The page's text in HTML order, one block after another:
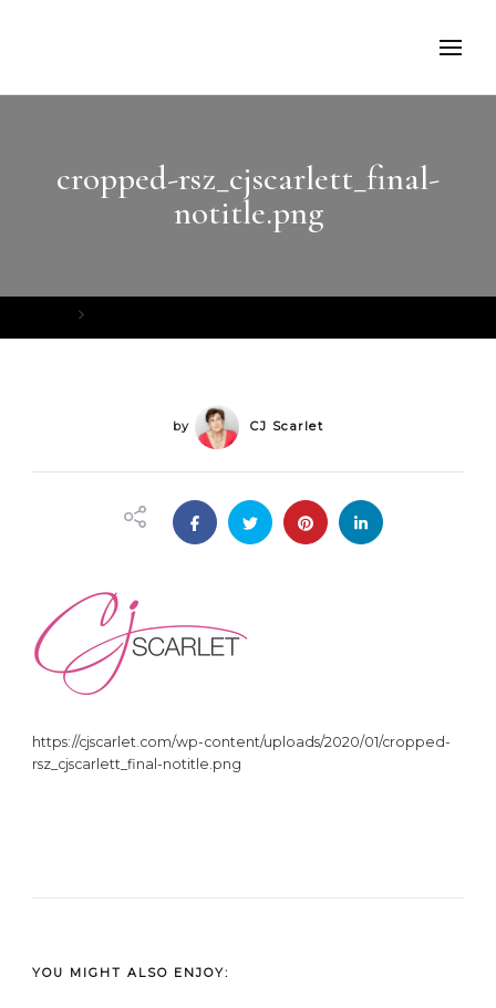
cropped-rsz_cjscarlett_final-
notitle.png
by CJ Scarlet
https://cjscarlet.com/wp-content/uploads/2020/01/cropped-
rsz_cjscarlett_final-notitle.png
YOU MIGHT ALSO ENJOY: